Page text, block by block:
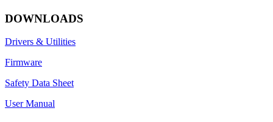
DOWNLOADS
Drivers & Utilities
Firmware
Safety Data Sheet
User Manual